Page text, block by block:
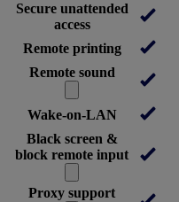
Secure unattended
access
Remote printing
Remote sound
Wake-on-LAN
Black screen &
block remote input
Proxy support